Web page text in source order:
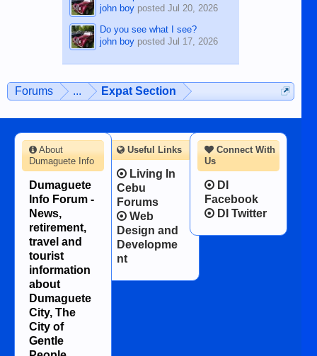
john boyposted Jul 20, 2026
Do you see what I see?
john boyposted Jul 17, 2026
Forums ... Expat Section
Connect With
Us
DI
Facebook
DI Twitter
About
Dumaguete Info
Dumaguete
Info Forum -
News,
retirement,
travel and
tourist
information
about
Dumaguete
City, The
City of
Gentle
Useful Links
Living In
Cebu
Forums
Web
Design and
Developme
nt